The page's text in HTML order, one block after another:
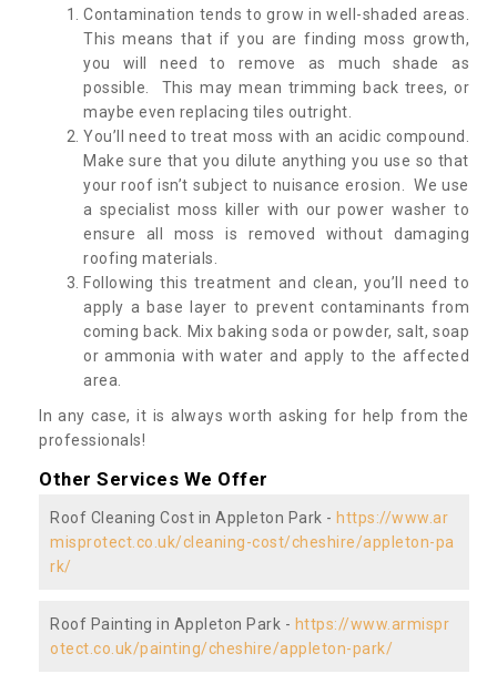
Contamination tends to grow in well-shaded areas.
This means that if you are finding moss growth,
you will need to remove as much shade as
possible. This may mean trimming back trees, or
maybe even replacing tiles outright.
You’ll need to treat moss with an acidic compound.
Make sure that you dilute anything you use so that
your roof isn’t subject to nuisance erosion. We use
a specialist moss killer with our power washer to
ensure all moss is removed without damaging
roofing materials.
Following this treatment and clean, you’ll need to
apply a base layer to prevent contaminants from
coming back. Mix baking soda or powder, salt, soap
or ammonia with water and apply to the affected
area.
In any case, it is always worth asking for help from the
professionals!
Other Services We Offer
Roof Cleaning Cost in Appleton Park - https://www.ar
misprotect.co.uk/cleaning-cost/cheshire/appleton-pa
rk/
Roof Painting in Appleton Park - https://www.armispr
otect.co.uk/painting/cheshire/appleton-park/